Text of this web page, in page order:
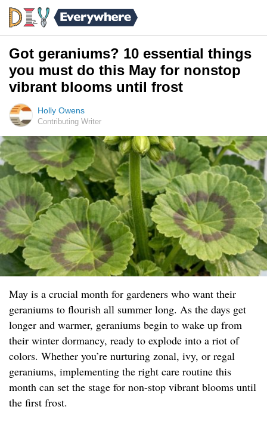
Got geraniums? 10 essential things
you must do this May for nonstop
vibrant blooms until frost
Holly Owens
Contributing Writer
May is a crucial month for gardeners who want their
geraniums to flourish all summer long. As the days get
longer and warmer, geraniums begin to wake up from
their winter dormancy, ready to explode into a riot of
colors. Whether you’re nurturing zonal, ivy, or regal
geraniums, implementing the right care routine this
month can set the stage for non-stop vibrant blooms until
the first frost.